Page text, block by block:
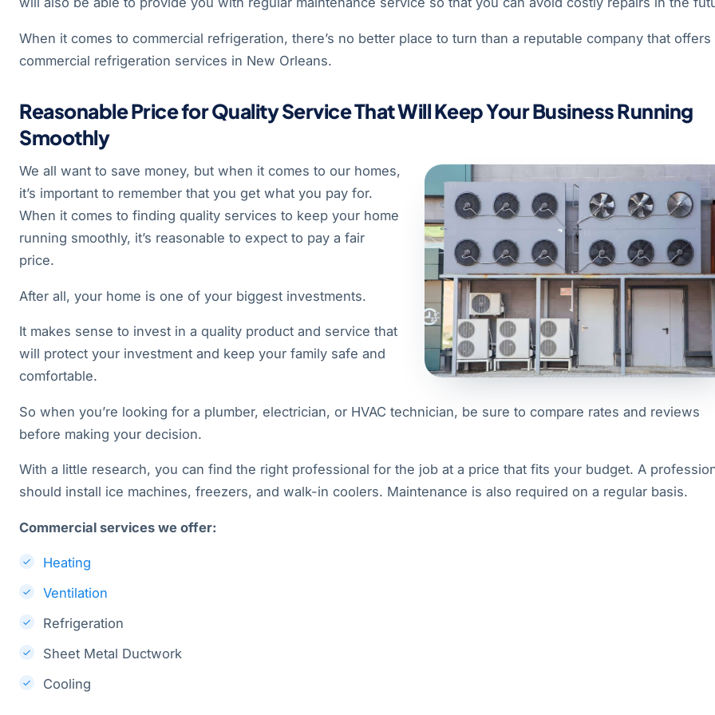
When it comes to commercial refrigeration, there’s no better place to turn than a reputable company that offers
commercial refrigeration services in New Orleans.
Reasonable Price for Quality Service That Will Keep Your Business Running
Smoothly
We all want to save money, but when it comes to our homes,
it’s important to remember that you get what you pay for.
When it comes to finding quality services to keep your home
running smoothly, it’s reasonable to expect to pay a fair
price.
After all, your home is one of your biggest investments.
It makes sense to invest in a quality product and service that
will protect your investment and keep your family safe and
comfortable.
So when you’re looking for a plumber, electrician, or HVAC technician, be sure to compare rates and reviews
before making your decision.
With a little research, you can find the right professional for the job at a price that fits your budget. A
should install ice machines, freezers, and walk-in coolers. Maintenance is also required on a regular basis.
Commercial services we offer:
Heating
Ventilation
Refrigeration
Sheet Metal Ductwork
Cooling